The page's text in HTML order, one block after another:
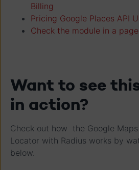
Billing
Pricing Google Places API
Check the module in a
Want to see
in action?
Check out how the Google
Locator with Radius works by
below.